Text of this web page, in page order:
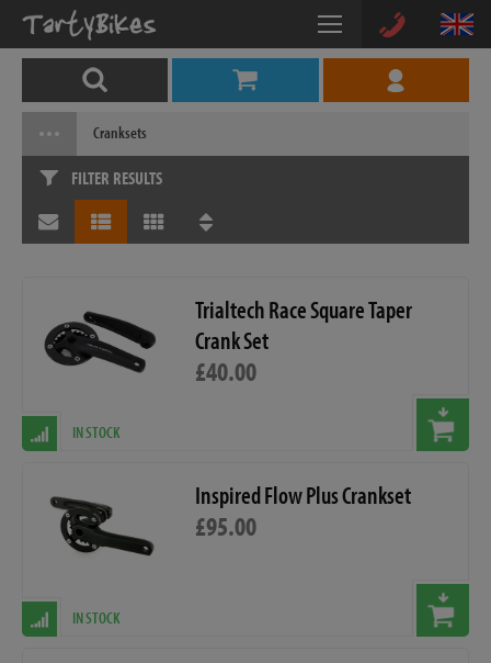
Cranksets
FILTER RESULTS
Trialtech Race Square Taper
Crank Set
£40.00
IN STOCK
Inspired Flow Plus Crankset
£95.00
IN STOCK